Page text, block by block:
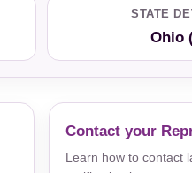
STATE
Ohio
Contact your
Learn how to contact